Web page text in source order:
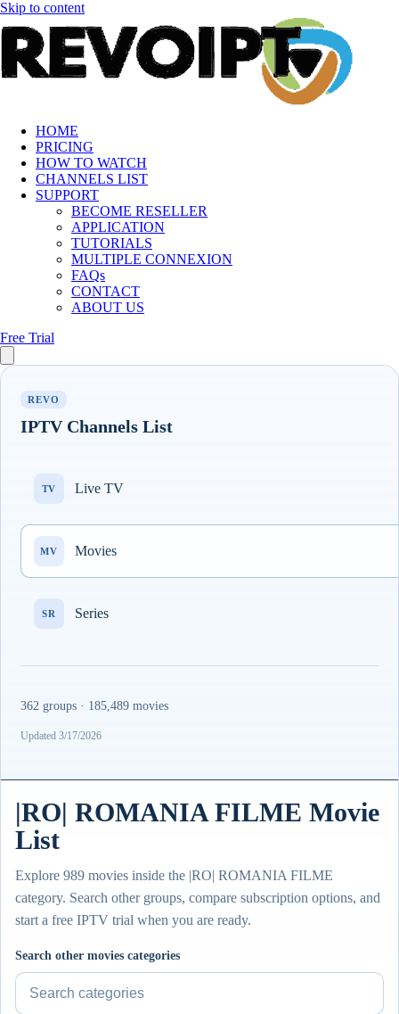
Skip to content
HOME
PRICING
HOW TO WATCH
CHANNELS LIST
SUPPORT
BECOME RESELLER
APPLICATION
TUTORIALS
MULTIPLE CONNEXION
FAQs
CONTACT
ABOUT US
Free Trial
REVO
IPTV Channels List
TV Live TV
MV Movies
SR Series
362 groups · 185,489 movies
Updated 3/17/2026
|RO| ROMANIA FILME Movie
List
Explore 989 movies inside the |RO| ROMANIA FILME
category. Search other groups, compare subscription options, and
start a free IPTV trial when you are ready.
Search other movies categories